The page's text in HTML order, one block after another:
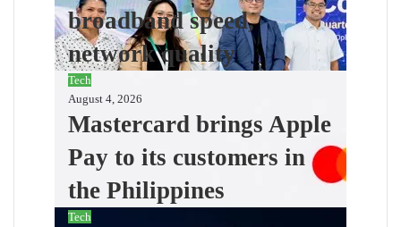
broadband speed,
network quality
Tech
August 4, 2026
Mastercard brings Apple
Pay to its customers in
the Philippines
Tech